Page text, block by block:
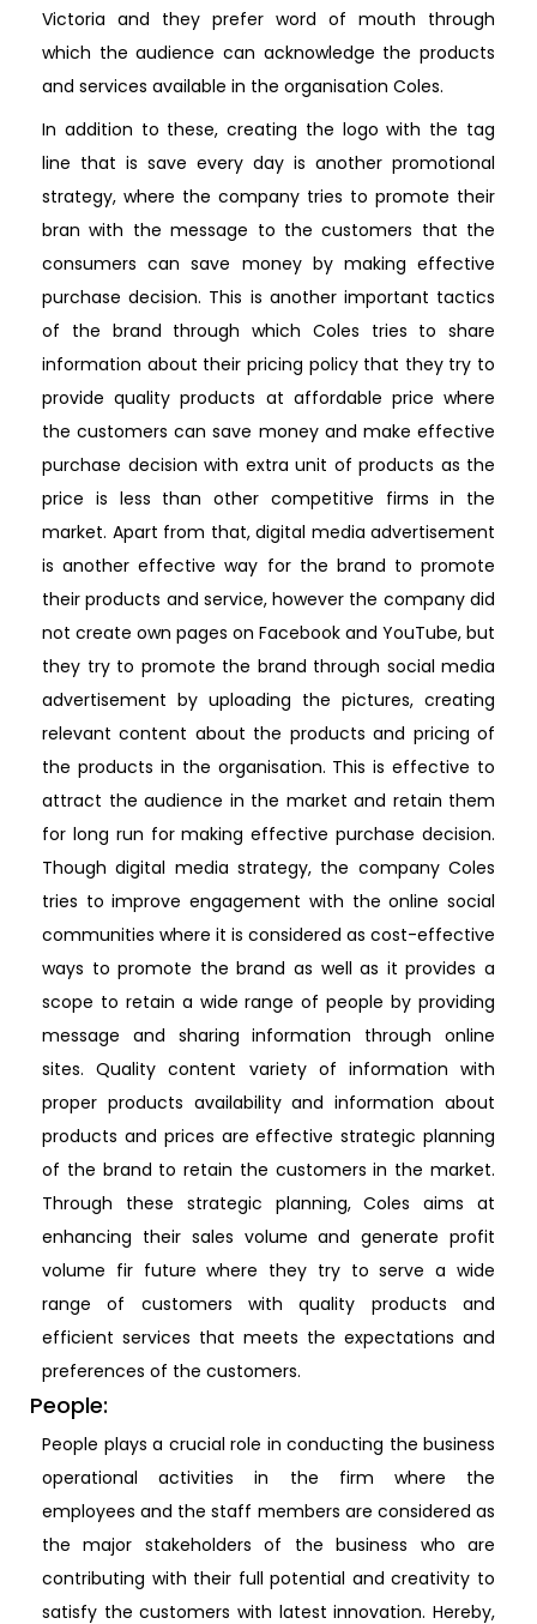
Victoria and they prefer word of mouth through
which the audience can acknowledge the products
and services available in the organisation Coles.
In addition to these, creating the logo with the tag
line that is save every day is another promotional
strategy, where the company tries to promote their
bran with the message to the customers that the
consumers can save money by making effective
purchase decision. This is another important tactics
of the brand through which Coles tries to share
information about their pricing policy that they try to
provide quality products at affordable price where
the customers can save money and make effective
purchase decision with extra unit of products as the
price is less than other competitive firms in the
market. Apart from that, digital media advertisement
is another effective way for the brand to promote
their products and service, however the company did
not create own pages on Facebook and YouTube, but
they try to promote the brand through social media
advertisement by uploading the pictures, creating
relevant content about the products and pricing of
the products in the organisation. This is effective to
attract the audience in the market and retain them
for long run for making effective purchase decision.
Though digital media strategy, the company Coles
tries to improve engagement with the online social
communities where it is considered as cost-effective
ways to promote the brand as well as it provides a
scope to retain a wide range of people by providing
message and sharing information through online
sites. Quality content variety of information with
proper products availability and information about
products and prices are effective strategic planning
of the brand to retain the customers in the market.
Through these strategic planning, Coles aims at
enhancing their sales volume and generate profit
volume fir future where they try to serve a wide
range of customers with quality products and
efficient services that meets the expectations and
preferences of the customers.
People:
People plays a crucial role in conducting the business
operational activities in the firm where the
employees and the staff members are considered as
the major stakeholders of the business who are
contributing with their full potential and creativity to
satisfy the customers with latest innovation. Hereby,